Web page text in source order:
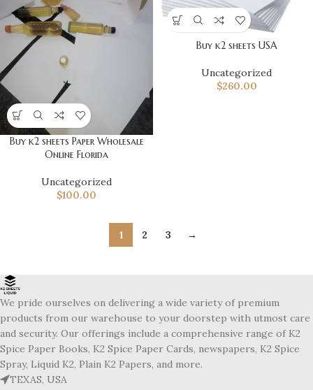
Buy k2 sheets Paper Wholesale
Online Florida
Uncategorized
$100.00
Buy k2 sheets USA
Uncategorized
$260.00
1 2 3 →
We pride ourselves on delivering a wide variety of premium
products from our warehouse to your doorstep with utmost care
and security. Our offerings include a comprehensive range of K2
Spice Paper Books, K2 Spice Paper Cards, newspapers, K2 Spice
Spray, Liquid K2, Plain K2 Papers, and more.
TEXAS, USA